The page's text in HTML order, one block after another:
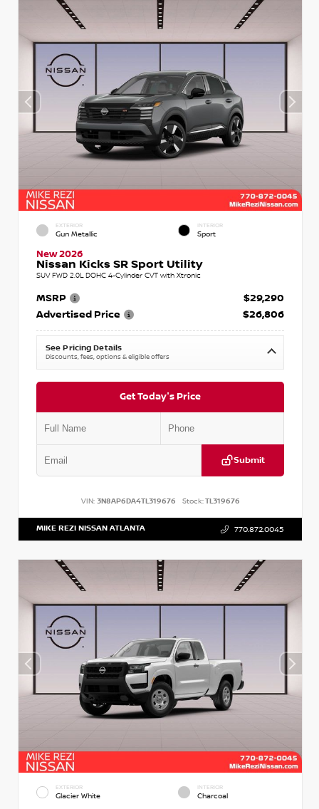
EXTERIOR
Gun Metallic
INTERIOR
Sport
New 2026
Nissan Kicks SR Sport Utility
SUV FWD 2.0L DOHC 4-Cylinder CVT with Xtronic
MSRP
$29,290
Advertised Price
$26,806
See Pricing Details
Discounts, fees, options & eligible offers
Get Today's Price
Submit
VIN: 3N8AP6DA4TL319676 Stock:TL319676
MIKE REZI NISSAN ATLANTA 770.872.0045
EXTERIOR
Glacier White
INTERIOR
Charcoal